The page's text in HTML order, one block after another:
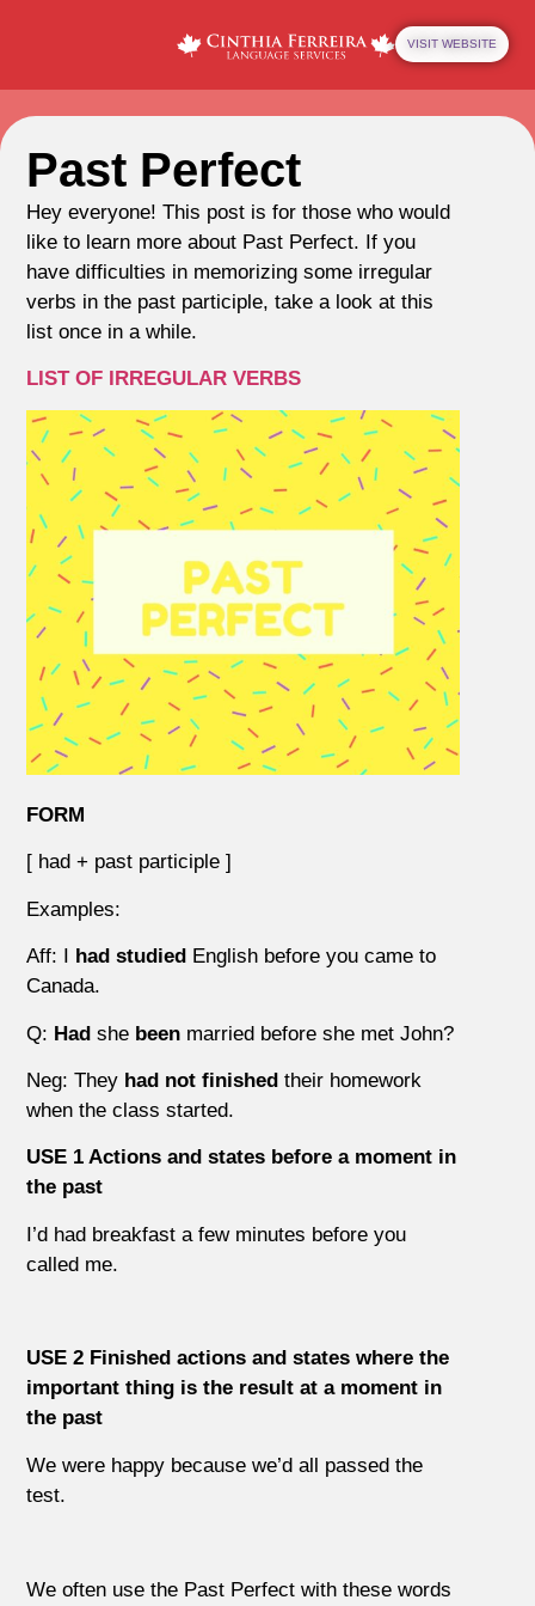
VISIT WEBSITE
Past Perfect
Hey everyone! This post is for those who would
like to learn more about Past Perfect. If you
have difficulties in memorizing some irregular
verbs in the past participle, take a look at this
list once in a while.
LIST OF IRREGULAR VERBS
FORM
[ had + past participle ]
Examples:
Aff: I had studied English before you came to
Canada.
Q: Had she been married before she met John?
Neg: They had not finished their homework
when the class started.
USE 1 Actions and states before a moment in
the past
I’d had breakfast a few minutes before you
called me.
USE 2 Finished actions and states where the
important thing is the result at a moment in
the past
We were happy because we’d all passed the
test.
We often use the Past Perfect with these words